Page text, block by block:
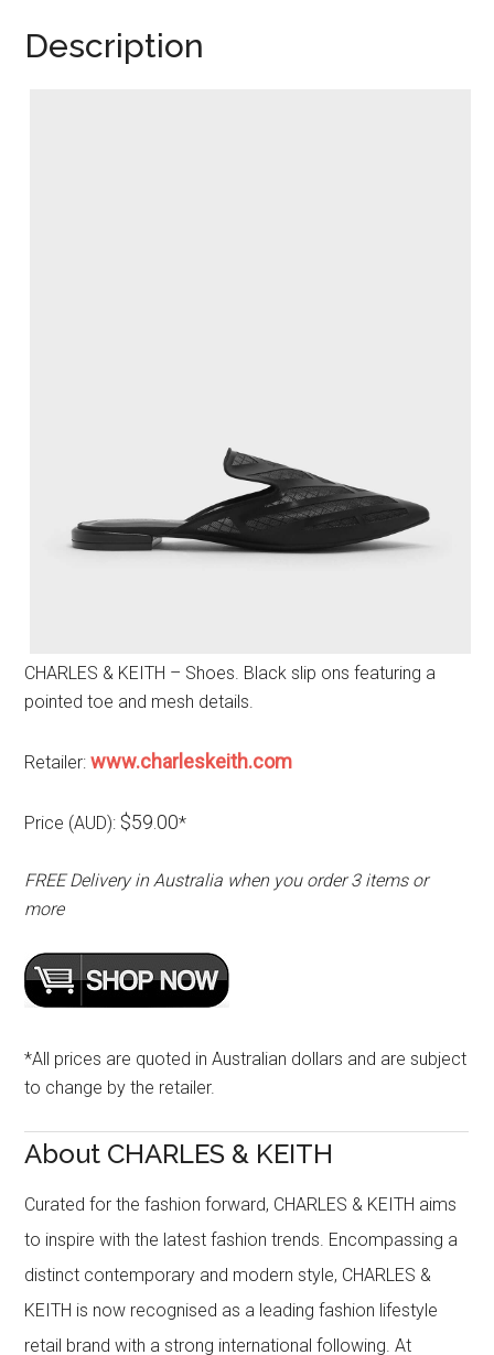
Description
CHARLES & KEITH – Shoes. Black slip ons featuring a
pointed toe and mesh details.
Retailer:www.charleskeith.com
Price (AUD): $59.00*
FREE Delivery in Australia when you order 3 items or
more
*All prices are quoted in Australian dollars and are subject
to change by the retailer.
About CHARLES & KEITH
Curated for the fashion forward, CHARLES & KEITH aims
to inspire with the latest fashion trends. Encompassing a
distinct contemporary and modern style, CHARLES &
KEITH is now recognised as a leading fashion lifestyle
retail brand with a strong international following. At